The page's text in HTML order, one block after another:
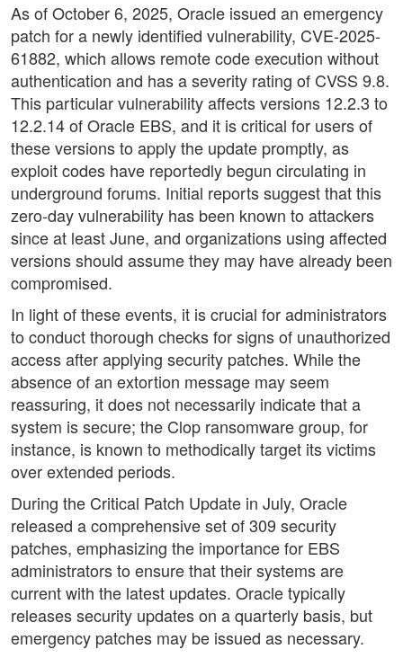
As of October 6, 2025, Oracle issued an emergency
patch for a newly identified vulnerability, CVE-2025-
61882, which allows remote code execution without
authentication and has a severity rating of CVSS 9.8.
This particular vulnerability affects versions 12.2.3 to
12.2.14 of Oracle EBS, and it is critical for users of
these versions to apply the update promptly, as
exploit codes have reportedly begun circulating in
underground forums. Initial reports suggest that this
zero-day vulnerability has been known to attackers
since at least June, and organizations using affected
versions should assume they may have already been
compromised.
In light of these events, it is crucial for administrators
to conduct thorough checks for signs of unauthorized
access after applying security patches. While the
absence of an extortion message may seem
reassuring, it does not necessarily indicate that a
system is secure; the Clop ransomware group, for
instance, is known to methodically target its victims
over extended periods.
During the Critical Patch Update in July, Oracle
released a comprehensive set of 309 security
patches, emphasizing the importance for EBS
administrators to ensure that their systems are
current with the latest updates. Oracle typically
releases security updates on a quarterly basis, but
emergency patches may be issued as necessary.